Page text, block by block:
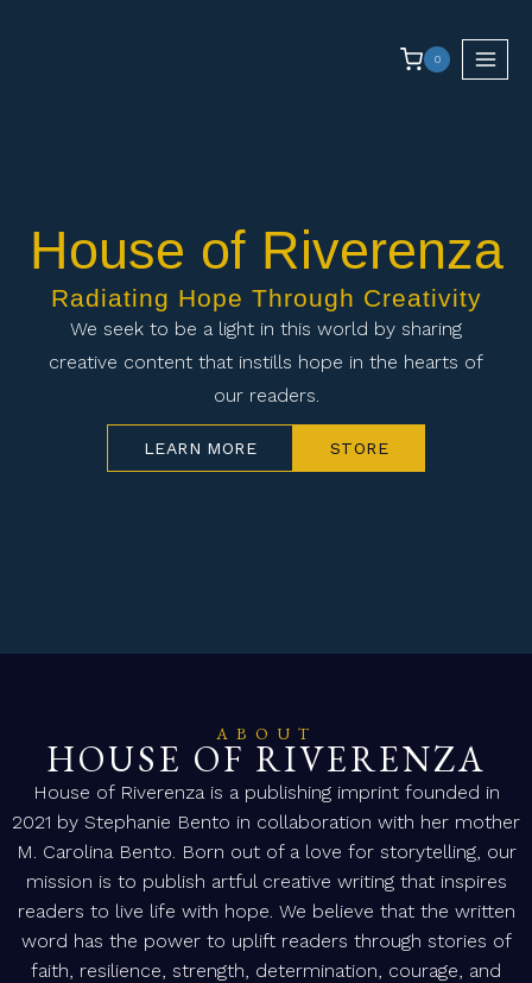
0
House of Riverenza
Radiating Hope Through Creativity
We seek to be a light in this world by sharing
creative content that instills hope in the hearts of
our readers.
LEARN MORE STORE
ABOUT
HOUSE OF RIVERENZA
House of Riverenza is a publishing imprint founded in
2021 by Stephanie Bento in collaboration with her mother
M. Carolina Bento. Born out of a love for storytelling, our
mission is to publish artful creative writing that inspires
readers to live life with hope. We believe that the written
word has the power to uplift readers through stories of
faith, resilience, strength, determination, courage, and